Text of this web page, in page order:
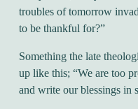
troubles of tomorrow
to be thankful for?”
Something the late
up like this; “We are too
and write our blessings in